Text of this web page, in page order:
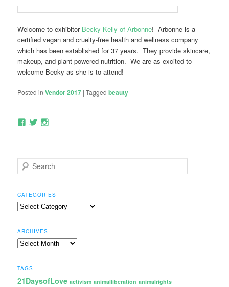
Welcome to exhibitor Becky Kelly of Arbonne! Arbonne is a
certified vegan and cruelty-free health and wellness company
which has been established for 37 years. They provide skincare,
makeup, and plant-powered nutrition. We are as excited to
welcome Becky as she is to attend!
Posted in Vendor 2017 |Tagged beauty
ViewViewView
e
r
c
h
CATEGORIES
Categories
ARCHIVES
Archives
TAGS
21DaysofLove activism animalliberation animalrights